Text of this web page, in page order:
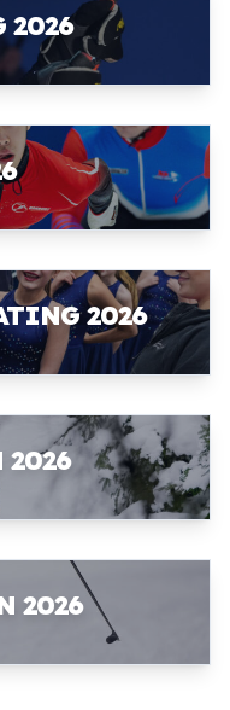
2026
2026
2026
2026